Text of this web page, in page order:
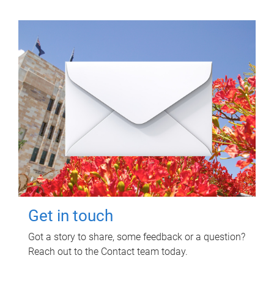
Get in touch
Got a story to share, some feedback or a question?
Reach out to the Contact team today.